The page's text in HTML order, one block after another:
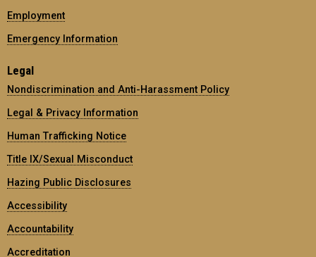
Employment
Emergency Information
Legal
Nondiscrimination and Anti-Harassment Policy
Legal & Privacy Information
Human Trafficking Notice
Title IX/Sexual Misconduct
Hazing Public Disclosures
Accessibility
Accountability
Accreditation